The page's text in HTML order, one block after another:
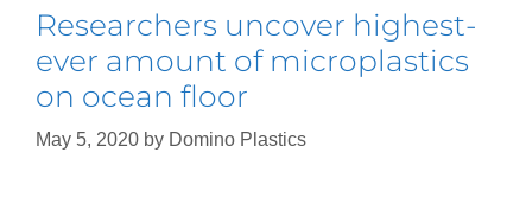
Researchers uncover highest-
ever amount of microplastics
on ocean floor
May 5, 2020 by Domino Plastics